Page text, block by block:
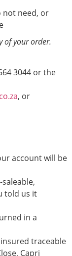
not need, or
of your order.
3044 or the
, or
account will be
told us it
in a
traceable
Capri